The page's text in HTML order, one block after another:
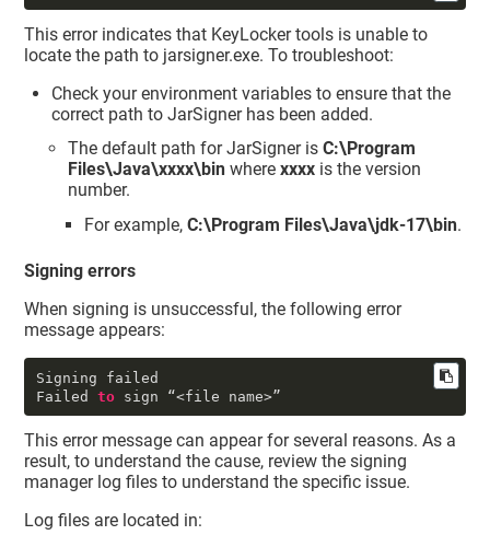
This error indicates that KeyLockertools is unable to
locate the path to jarsigner.exe. To troubleshoot:
Check your environment variables to ensure that the
correct path to JarSigner has been added.
The default path for JarSigner isC:\Program
Files\Java\xxxx\bin wherexxxx is the version
number.
For example,C:\Program Files\Java\jdk-17\bin.
Signing errors
When signing is unsuccessful, the following error
message appears:
Signing failed
Failed to sign “<file name>”
This error message can appear for several reasons. As a
result, to understand the cause, review the signing
manager log files to understand the specific issue.
Log files are located in: